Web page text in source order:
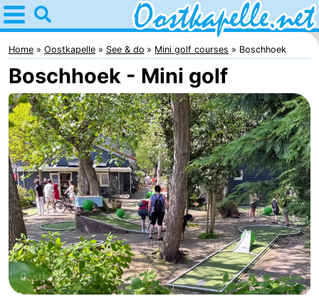
Home
Oostkapelle
Tips
For
kids
Nature
Oranjezon
Spend
the
night
Apartments
-
De
Bed
Home Oostkapelle See & do Mini golf courses Boschhoek
Boschhoek - Mini golf